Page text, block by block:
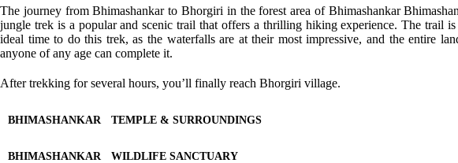
The journey from Bhimashankar to Bhorgiri in the forest area of Bhimashankar
jungle trek is a popular and scenic trail that offers a thrilling hiking experience. The trail
ideal time to do this trek, as the waterfalls are at their most impressive, and the entire
anyone of any age can complete it.
After trekking for several hours, you’ll finally reach Bhorgiri village.
BHIMASHANKAR TEMPLE & SURROUNDINGS
BHIMASHANKAR WILDLIFE SANCTUARY